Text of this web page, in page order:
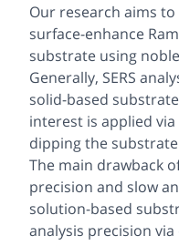
Our research aims
surface-enhance
substrate using
Generally, SERS
solid-based
interest is applied
dipping the
The main drawback
precision and slow
solution-based
analysis precision